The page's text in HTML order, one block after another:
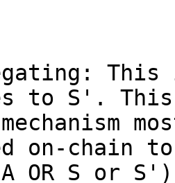
to S'. This
on-chain
OR S or